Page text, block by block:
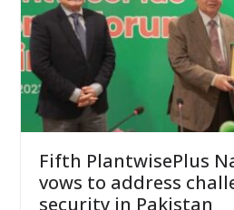
Fifth PlantwisePlus
vows to address
security in Pakistan